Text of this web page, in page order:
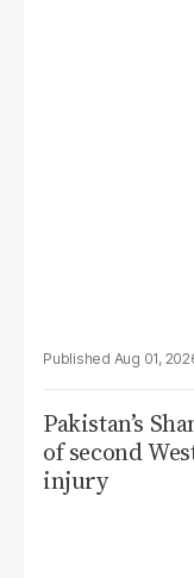
Aug 01,
Pakistan’s
of second
injury